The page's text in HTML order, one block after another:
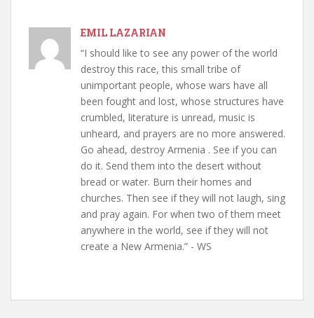
EMIL LAZARIAN
“I should like to see any power of the world
destroy this race, this small tribe of
unimportant people, whose wars have all
been fought and lost, whose structures have
crumbled, literature is unread, music is
unheard, and prayers are no more answered.
Go ahead, destroy Armenia . See if you can
do it. Send them into the desert without
bread or water. Burn their homes and
churches. Then see if they will not laugh, sing
and pray again. For when two of them meet
anywhere in the world, see if they will not
create a New Armenia.” - WS